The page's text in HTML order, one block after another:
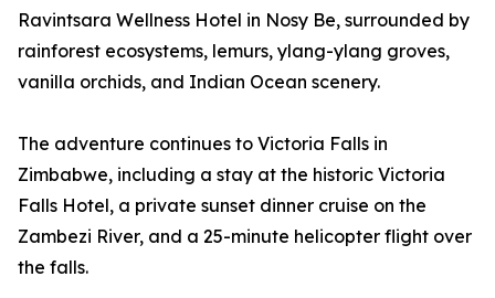
Ravintsara Wellness Hotel in Nosy Be, surrounded by
rainforest ecosystems, lemurs, ylang-ylang groves,
vanilla orchids, and Indian Ocean scenery.
The adventure continues to Victoria Falls in
Zimbabwe, including a stay at the historic Victoria
Falls Hotel, a private sunset dinner cruise on the
Zambezi River, and a 25-minute helicopter flight over
the falls.